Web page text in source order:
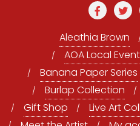
Aleathia Brown
AOA Local
Banana Paper Series
Burlap Collection
Gift Shop
Live Art